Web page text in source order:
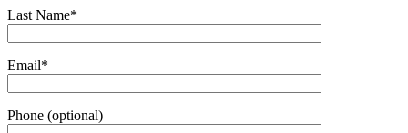
Last Name*
Email*
Phone (optional)